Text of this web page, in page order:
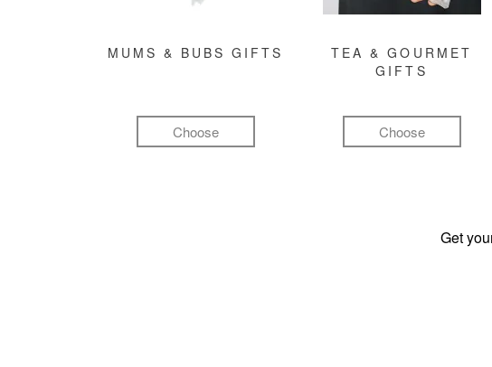
MUMS & BUBS GIFTS
Choose
TEA & GOURMET
GIFTS
Choose
Get